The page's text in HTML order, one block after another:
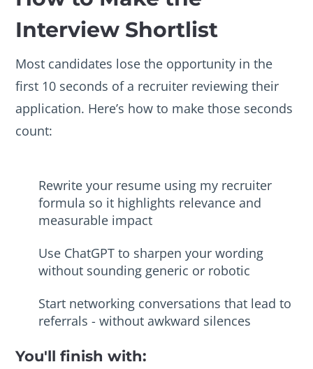
Interview Shortlist
Most candidates lose the opportunity in the
first 10 seconds of a recruiter reviewing their
application. Here’s how to make those seconds
count:
Rewrite your resume using my recruiter
formula so it highlights relevance and
measurable impact
Use ChatGPT to sharpen your wording
without sounding generic or robotic
Start networking conversations that lead to
referrals - without awkward silences
You'll finish with: